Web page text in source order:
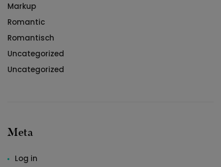
Markup
Romantic
Romantisch
Uncategorized
Uncategorized
Meta
Log in